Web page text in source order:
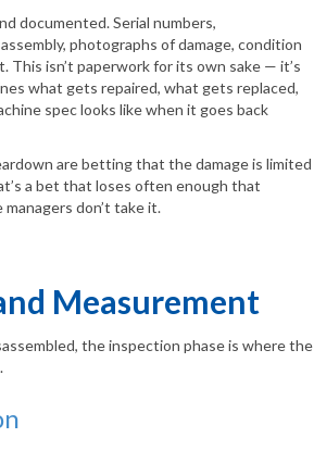
documented. Serial numbers,
photographs of damage, condition
This isn’t paperwork for its own sake — it’s
what gets repaired, what gets replaced,
spec looks like when it goes back
are betting that the damage is limited
a bet that loses often enough that
don’t take it.
Measurement
the inspection phase is where the